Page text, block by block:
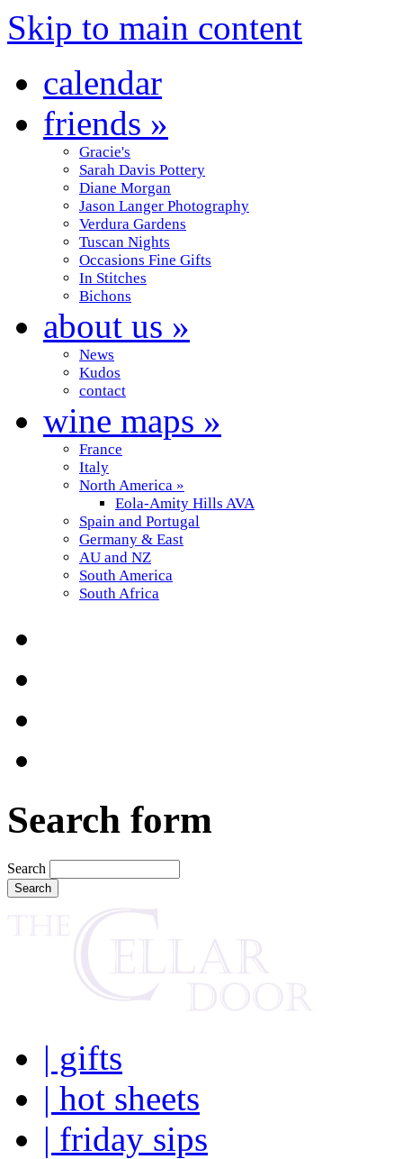
Skip to main content
calendar
friends »
Gracie's
Sarah Davis Pottery
Diane Morgan
Jason Langer Photography
Verdura Gardens
Tuscan Nights
Occasions Fine Gifts
In Stitches
Bichons
about us »
News
Kudos
contact
wine maps »
France
Italy
North America »
Eola-Amity Hills AVA
Spain and Portugal
Germany & East
AU and NZ
South America
South Africa
Search form
Search
| gifts
| hot sheets
| friday sips